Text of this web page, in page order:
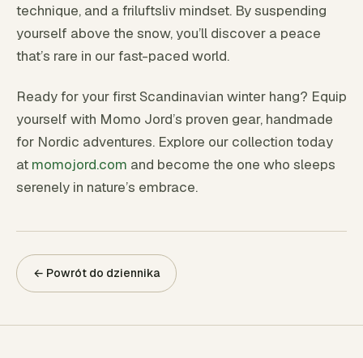
technique, and a friluftsliv mindset. By suspending
yourself above the snow, you’ll discover a peace
that’s rare in our fast-paced world.
Ready for your first Scandinavian winter hang? Equip
yourself with Momo Jord’s proven gear, handmade
for Nordic adventures. Explore our collection today
at momojord.com and become the one who sleeps
serenely in nature’s embrace.
← Powrót do dziennika